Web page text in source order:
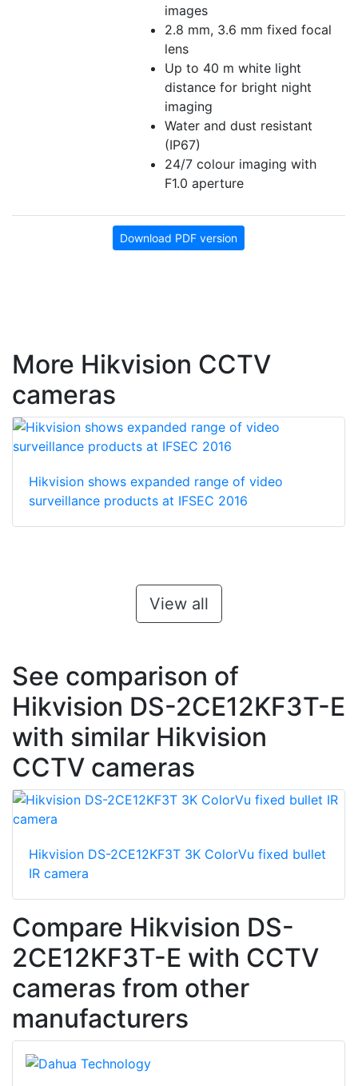
images
2.8 mm, 3.6 mm fixed focal
lens
Up to 40 m white light
distance for bright night
imaging
Water and dust resistant
(IP67)
24/7 colour imaging with
F1.0 aperture
Download PDF version
More Hikvision CCTV
cameras
Hikvision shows expanded range of video
surveillance products at IFSEC 2016
View all
See comparison of
Hikvision DS-2CE12KF3T-E
with similar Hikvision
CCTV cameras
Hikvision DS-2CE12KF3T 3K ColorVu fixed bullet
IR camera
Compare Hikvision DS-
2CE12KF3T-E with CCTV
cameras from other
manufacturers